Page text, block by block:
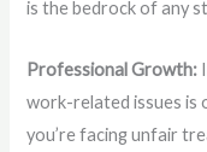
is the bedrock of any
Professional Growth:
work-related issues is
you’re facing unfair